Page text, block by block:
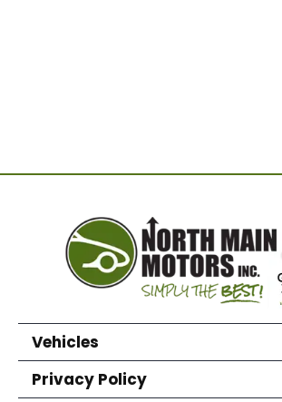
Vehicles
Privacy Policy